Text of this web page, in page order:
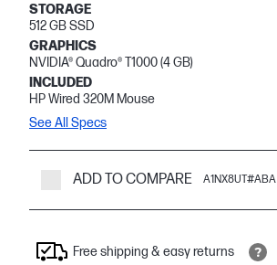
STORAGE
512 GB SSD
GRAPHICS
NVIDIA® Quadro® T1000 (4 GB)
INCLUDED
HP Wired 320M Mouse
See All Specs
ADD TO COMPARE A1NX8UT#ABA
Free shipping & easy returns